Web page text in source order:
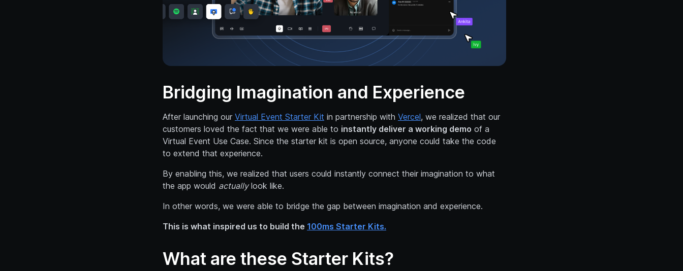
Bridging Imagination and Experience
After launching our Virtual Event Starter Kit in partnership with Vercel, we realized that our
customers loved the fact that we were able to instantly deliver a working demo of a
Virtual Event Use Case. Since the starter kit is open source, anyone could take the code
to extend that experience.
By enabling this, we realized that users could instantly connect their imagination to what
the app would actuallylook like.
In other words, we were able to bridge the gap between imagination and experience.
This is what inspired us to build the 100ms Starter Kits.
What are these Starter Kits?